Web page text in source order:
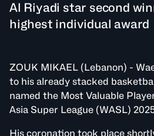
Al Riyadi star second
highest individual award
ZOUK MIKAEL (Lebanon) -
to his already stacked
named the Most Valuable
Asia Super League (WASL)
His coronation took place